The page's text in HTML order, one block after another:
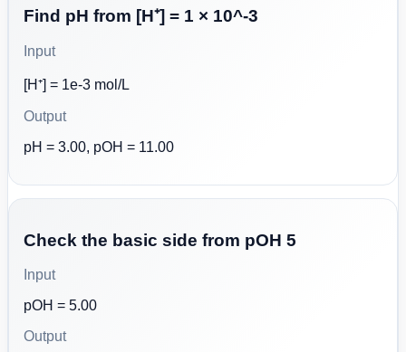
Find pH from [H⁺] = 1 × 10^-3
Input
[H⁺] = 1e-3 mol/L
Output
pH = 3.00, pOH = 11.00
Check the basic side from pOH 5
Input
pOH = 5.00
Output